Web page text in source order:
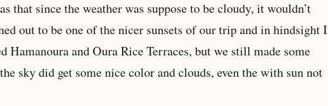
that since the weather was suppose to be cloudy, it wouldn’t
out to be one of the nicer sunsets of our trip and in hindsight I
Hamanoura and Oura Rice Terraces, but we still made some
sky did get some nice color and clouds, even the with sun not